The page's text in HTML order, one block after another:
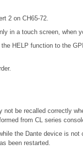
2 on CH65-72.
in a touch screen, when
HELP function to the
be recalled correctly
from CL series
the Dante device is
been restarted.